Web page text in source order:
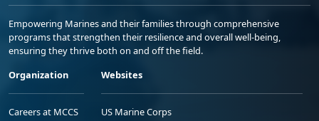
Empowering Marines and their families through comprehensive
programs that strengthen their resilience and overall well-being,
ensuring they thrive both on and off the field.
Organization
Careers at MCCS
Websites
US Marine Corps